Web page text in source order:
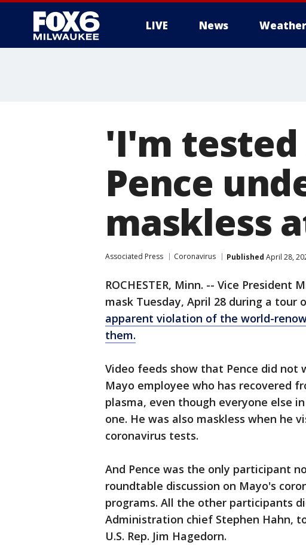
LIVE News Weather
'I'm tested
Pence
maskless
Associated Press Coronavirus Published April 28,
ROCHESTER, Minn. -- Vice
mask Tuesday, April 28 during a tour
apparent violation of the world-
them.
Video feeds show that Pence did not
Mayo employee who has recovered
plasma, even though everyone else
one. He was also maskless when he
coronavirus tests.
And Pence was the only participant
roundtable discussion on Mayo's
programs. All the other participants
Administration chief Stephen Hahn,
U.S. Rep. Jim Hagedorn.